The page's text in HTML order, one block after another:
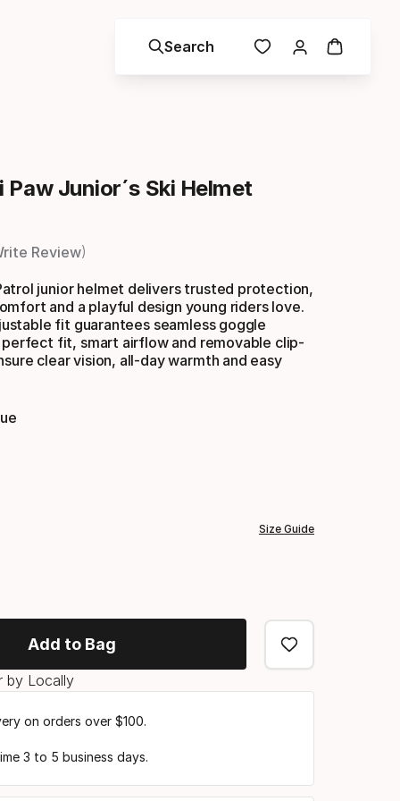
Search
Paw Junior´s Ski Helmet
Review
junior helmet delivers trusted protection,
and a playful design young riders love.
fit guarantees seamless goggle
fit, smart airflow and removable clip-
clear vision, all-day warmth and easy
Size Guide
Add to Bag
by Locally
on orders over $100.
3 to 5 business days.